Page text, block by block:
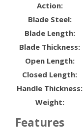
Action:
Blade Steel:
Blade Length:
Blade Thickness:
Open Length:
Closed Length:
Handle Thickness:
Weight:
Features